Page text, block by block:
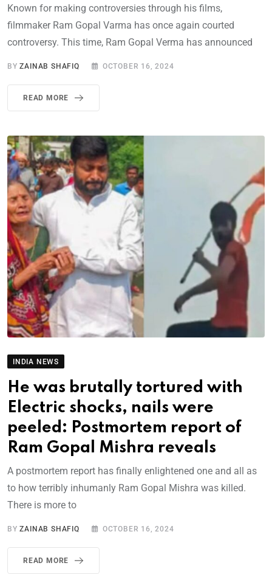
Known for making controversies through his films,
filmmaker Ram Gopal Varma has once again courted
controversy. This time, Ram Gopal Verma has announced
BYZAINAB SHAFIQ OCTOBER 16, 2024
READ MORE
INDIA NEWS
He was brutally tortured with
Electric shocks, nails were
peeled: Postmortem report of
Ram Gopal Mishra reveals
A postmortem report has finally enlightened one and all as
to how terribly inhumanly Ram Gopal Mishra was killed.
There is more to
BYZAINAB SHAFIQ OCTOBER 16, 2024
READ MORE